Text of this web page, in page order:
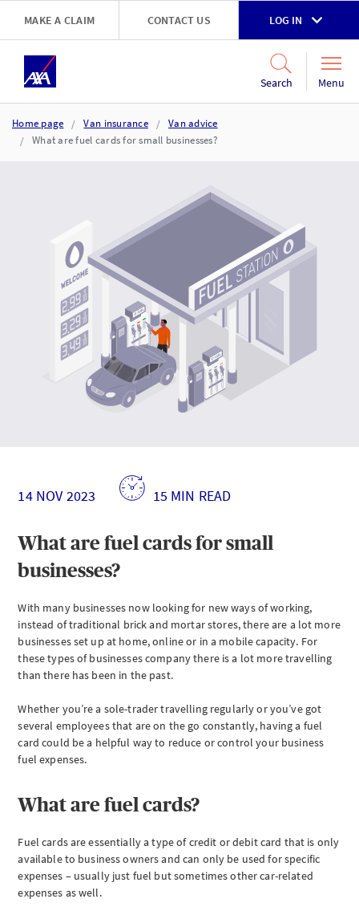
Skip to main content
MAKE A CLAIM CONTACT US LOG IN
Search Menu
Home page Van insurance
Van advice
What are fuel cards for small businesses?
fuel
eligible
for
fuel
card?
How
get
card?
How
do
fuel
work?
disadvantages
fuel
cards
14 NOV 2023 15 MIN READ
What are fuel cards for small
businesses?
With many businesses now looking for new ways of working,
instead of traditional brick and mortar stores, there are a lot more
businesses set up at home, online or in a mobile capacity. For
these types of businesses company there is a lot more travelling
than there has been in the past.
Whether you’re a sole-trader travelling regularly or you’ve got
several employees that are on the go constantly, having a fuel
card could be a helpful way to reduce or control your business
fuel expenses.
What are fuel cards?
Fuel cards are essentially a type of credit or debit card that is only
available to business owners and can only be used for specific
expenses – usually just fuel but sometimes other car-related
expenses as well.